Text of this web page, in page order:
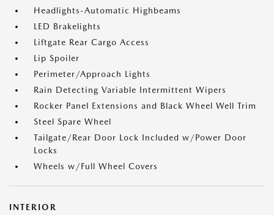
Headlights-Automatic Highbeams
LED Brakelights
Liftgate Rear Cargo Access
Lip Spoiler
Perimeter/Approach Lights
Rain Detecting Variable Intermittent Wipers
Rocker Panel Extensions and Black Wheel Well Trim
Steel Spare Wheel
Tailgate/Rear Door Lock Included w/Power Door
Locks
Wheels w/Full Wheel Covers
INTERIOR